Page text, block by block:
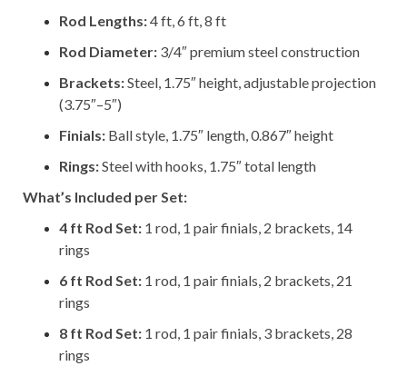
Rod Lengths:4 ft, 6 ft, 8 ft
Rod Diameter: 3/4″ premium steel construction
Brackets:Steel, 1.75″ height, adjustable projection
(3.75″–5″)
Finials: Ball style, 1.75″ length, 0.867″ height
Rings:Steel with hooks, 1.75″ total length
What’s Included per Set:
4 ft Rod Set: 1 rod, 1 pair finials, 2 brackets, 14
rings
6 ft Rod Set: 1 rod, 1 pair finials, 2 brackets, 21
rings
8 ft Rod Set: 1 rod, 1 pair finials, 3 brackets, 28
rings